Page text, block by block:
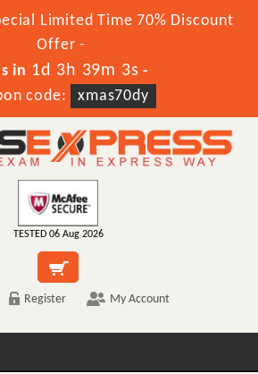
Limited Time 70% Discount
Offer -
in 1d 3h 39m 2s -
code:
xmas70dy
TESTED 06 Aug 2026
Register My Account